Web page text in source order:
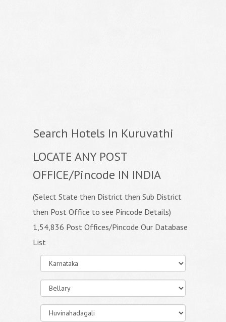
Search Hotels In Kuruvathi
LOCATE ANY POST
OFFICE/Pincode IN INDIA
(Select State then District then Sub District
then Post Office to see Pincode Details)
1,54,836 Post Offices/Pincode Our Database
List